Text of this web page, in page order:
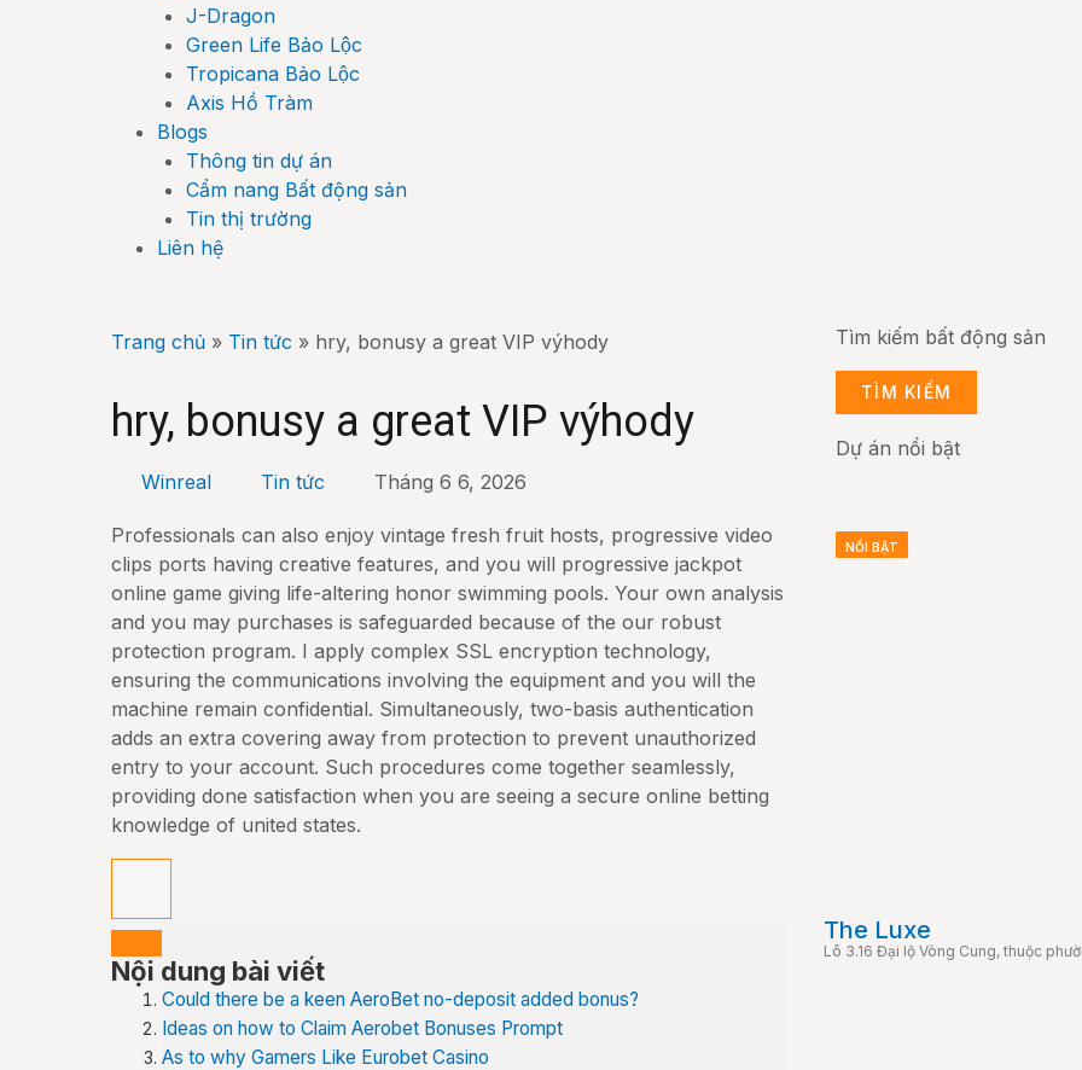
J-Dragon
Green Life Bảo Lộc
Tropicana Bảo Lộc
Axis Hồ Tràm
Blogs
Thông tin dự án
Cẩm nang Bất động sản
Tin thị trường
Liên hệ
Trang chủ » Tin tức » hry, bonusy a great VIP výhody
hry, bonusy a great VIP výhody
Winreal Tin tức Tháng 6 6, 2026
Professionals can also enjoy vintage fresh fruit hosts, progressive video
clips ports having creative features, and you will progressive jackpot
online game giving life-altering honor swimming pools. Your own analysis
and you may purchases is safeguarded because of the our robust
protection program. I apply complex SSL encryption technology,
ensuring the communications involving the equipment and you will the
machine remain confidential. Simultaneously, two-basis authentication
adds an extra covering away from protection to prevent unauthorized
entry to your account. Such procedures come together seamlessly,
providing done satisfaction when you are seeing a secure online betting
knowledge of united states.
Nội dung bài viết
Could there be a keen AeroBet no-deposit added bonus?
Ideas on how to Claim Aerobet Bonuses Prompt
As to why Gamers Like Eurobet Casino
Tìm kiếm bất động sản
TÌM KIẾM
Dự án nổi bật
NỔI BẬT
The Luxe
Lô 3.16 Đại lộ Vòng Cung, thuộc
NỔI BẬT
NỔI BẬT